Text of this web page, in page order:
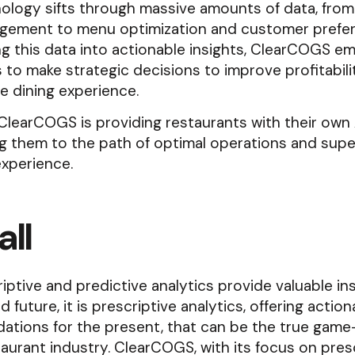
sifts through massive amounts of data,
to menu optimization and customer
this data into actionable insights, ClearCOGS
to make strategic decisions to improve
dining experience.
is providing restaurants with their
them to the path of optimal operations and
and predictive analytics provide valuable
future, it is prescriptive analytics, offering
for the present, that can be the true
industry. ClearCOGS, with its focus on